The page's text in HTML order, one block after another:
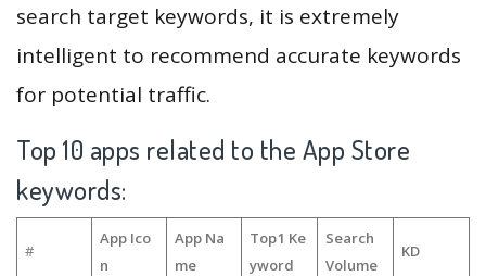
search target keywords, it is extremely
intelligent to recommend accurate keywords
for potential traffic.
Top 10 apps related to the App Store
keywords:
#
App Ico
n
App Na
me
Top1 Ke
yword
Search
Volume
KD